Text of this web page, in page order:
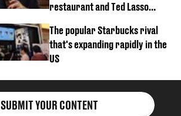
restaurant and Ted Lasso
The popular Starbucks rival
that's expanding rapidly in the
US
SUBMIT YOUR CONTENT